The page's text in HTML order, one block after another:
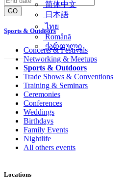
简体中文
日本語
ไทย
Română
ქართული
GO
Sports & Outdoors
Concerts & Festivals
Networking & Meetups
Sports & Outdoors
Trade Shows & Conventions
Training & Seminars
Ceremonies
Conferences
Weddings
Birthdays
Family Events
Nightlife
All others events
Locations